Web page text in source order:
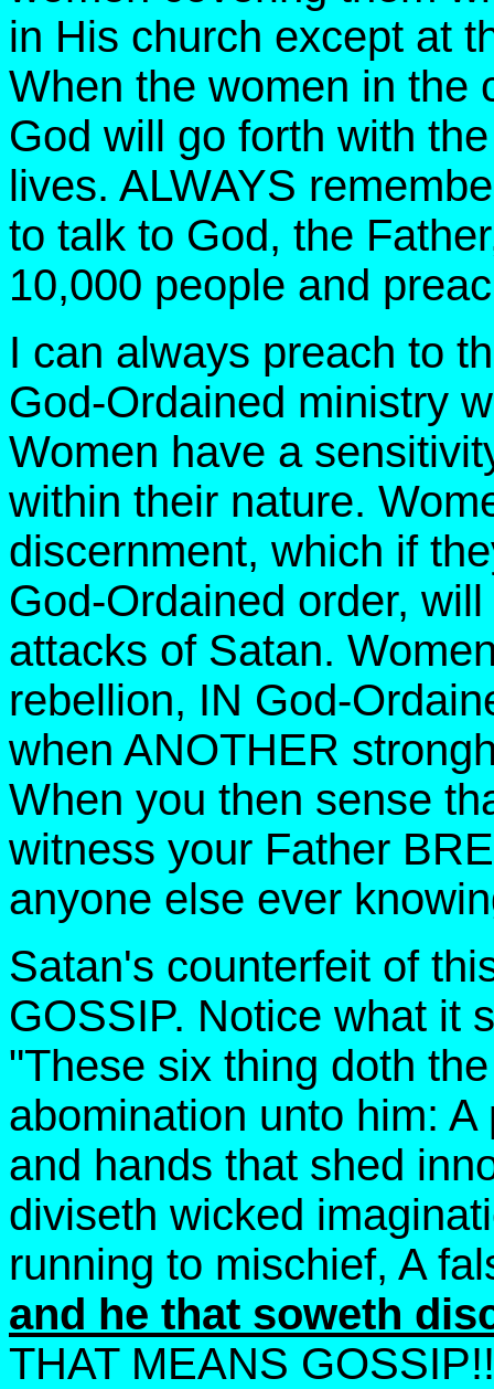
in His church except at
When the women in the
God will go forth with
lives. ALWAYS
to talk to God, the
10,000 people and
I can always preach to
God-Ordained ministry
Women have a
within their nature.
discernment, which if
God-Ordained order,
attacks of Satan.
rebellion, IN God-
when ANOTHER
When you then sense
witness your Father
anyone else ever
Satan's counterfeit of
GOSSIP. Notice what it
"These six thing doth
abomination unto him:
and hands that shed
diviseth wicked
running to mischief, A
and he that soweth
THAT MEANS